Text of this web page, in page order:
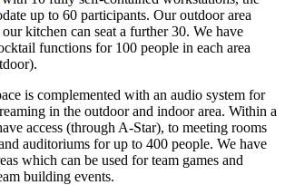
up to 60 participants. Our outdoor area
kitchen can seat a further 30. We have
functions for 100 people in each area
is complemented with an audio system for
in the outdoor and indoor area. Within a
access (through A-Star), to meeting rooms
auditoriums for up to 400 people. We have
which can be used for team games and
building events.